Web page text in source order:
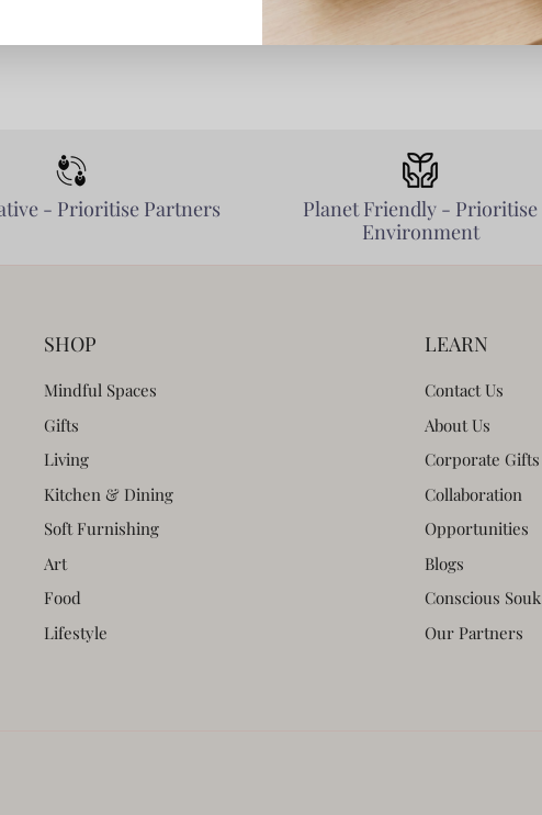
- Prioritise Partners
Planet Friendly - Prioritise
Environment
SHOP
Mindful Spaces
Gifts
Living
Kitchen & Dining
Soft Furnishing
Art
Food
Lifestyle
LEARN
Contact Us
About Us
Corporate Gifts
Collaboration
Opportunities
Blogs
Conscious Souk
Our Partners